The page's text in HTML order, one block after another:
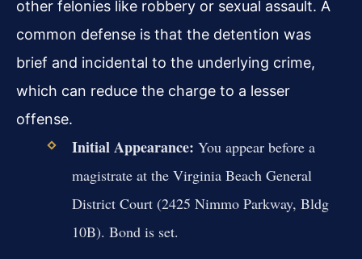
other felonies like robbery or sexual assault. A
common defense is that the detention was
brief and incidental to the underlying crime,
which can reduce the charge to a lesser
offense.
Initial Appearance: You appear before a
magistrate at the Virginia Beach General
District Court (2425 Nimmo Parkway, Bldg
10B). Bond is set.